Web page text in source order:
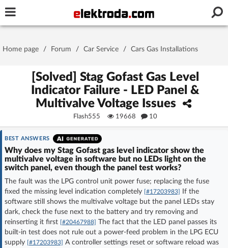
Stay signed in on this device
Forgot Password | New Activation
OR LOG IN WITH
Log in with Facebook
Home page / Forum / Car Service / Cars Gas Installations
[Solved] Stag Gofast Gas Level
Indicator Failure - LED Panel &
Multivalve Voltage Issues
Flash555 19668 10
BEST ANSWERS
Why does my Stag Gofast gas level indicator show the
multivalve voltage in software but no LEDs light on the
switch panel, even though the panel test works?
The fault was the LPG control unit power fuse; replacing the fuse
fixed the missing level indication completely [#17203983]
If the
software still shows the multivalve voltage but the panel LEDs stay
dark, check the fuse next to the battery and try removing and
reinserting it first [#20467988] The fact that the LED panel passes its
built-in test does not rule out a power-feed problem in the LPG ECU
supply [#17203983] A controller settings reset or software reload was